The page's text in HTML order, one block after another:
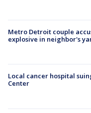
Metro Detroit couple
explosive in neighbor's
Local cancer hospital
Center